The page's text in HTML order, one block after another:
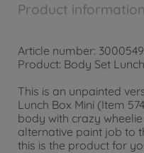
Product information
Article number:
Product: Body Set
This is an unpainted
Lunch Box Mini (Item
body with crazy
alternative paint job to
this is the product for